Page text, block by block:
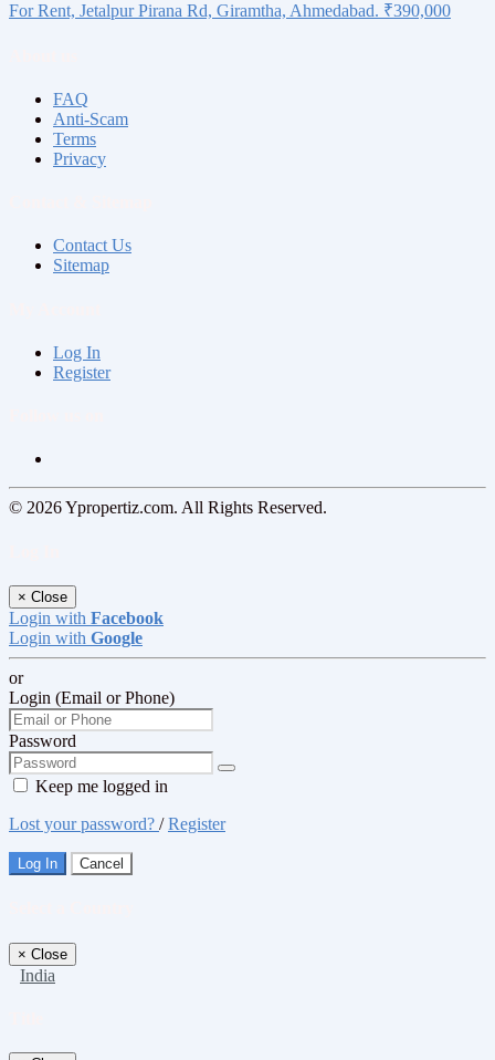
For Rent, Jetalpur Pirana Rd, Giramtha, Ahmedabad. ₹390,000
FAQ
Anti-Scam
Terms
Privacy
Contact Us
Sitemap
Log In
Register
© 2026 Ypropertiz.com. All Rights Reserved.
× Close
Login with Facebook
Login with Google
or
Login (Email or Phone)
Password
Keep me logged in
Lost your password? /Register
Log In Cancel
× Close
India